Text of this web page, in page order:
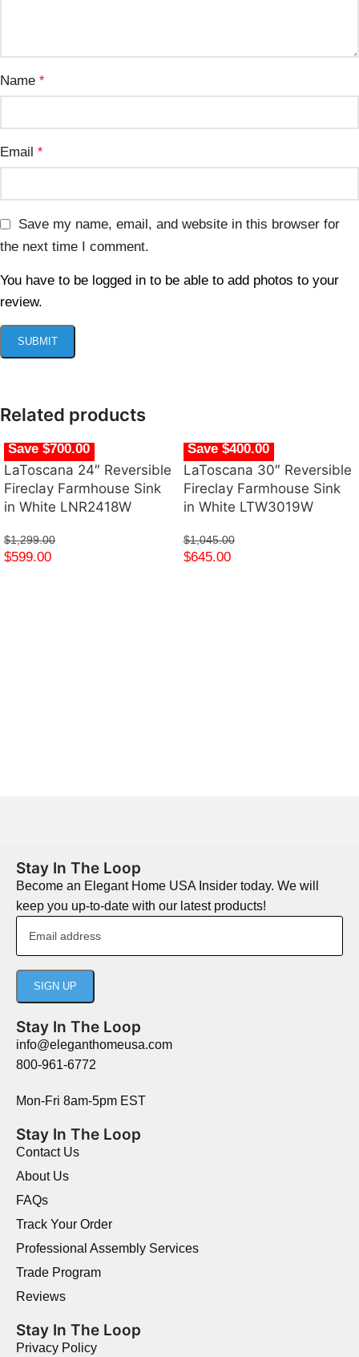
Name *
Email *
Save my name, email, and website in this browser for
the next time I comment.
You have to be logged in to be able to add photos to your
review.
Related products
Save $700.00
LaToscana 24″ Reversible
Fireclay Farmhouse Sink
in White LNR2418W
$1,299.00
$599.00
Save $400.00
LaToscana 30″ Reversible
Fireclay Farmhouse Sink
in White LTW3019W
$1,045.00
$645.00
Stay In The Loop
Become an Elegant Home USA Insider today. We will
keep you up-to-date with our latest products!
Stay In The Loop
info@eleganthomeusa.com
800-961-6772
Mon-Fri 8am-5pm EST
Stay In The Loop
Contact Us
About Us
FAQs
Track Your Order
Professional Assembly Services
Trade Program
Reviews
Stay In The Loop
Privacy Policy